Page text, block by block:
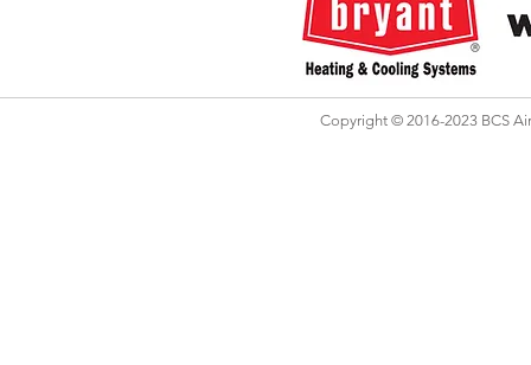
Copyright © 2016-2023 BCS